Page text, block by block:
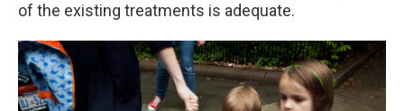
of the existing treatments is adequate.